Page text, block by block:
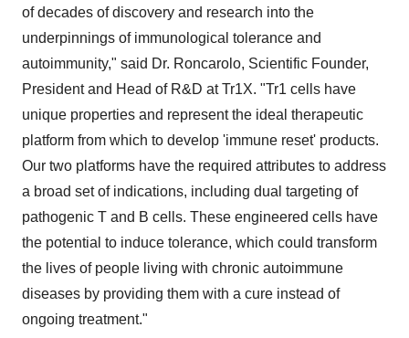
of decades of discovery and research into the
underpinnings of immunological tolerance and
autoimmunity," said Dr. Roncarolo, Scientific Founder,
President and Head of R&D at Tr1X. "Tr1 cells have
unique properties and represent the ideal therapeutic
platform from which to develop 'immune reset' products.
Our two platforms have the required attributes to address
a broad set of indications, including dual targeting of
pathogenic T and B cells. These engineered cells have
the potential to induce tolerance, which could transform
the lives of people living with chronic autoimmune
diseases by providing them with a cure instead of
ongoing treatment."